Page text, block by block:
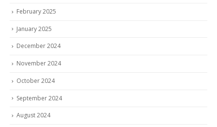
February 2025
January 2025
December 2024
November 2024
October 2024
September 2024
August 2024